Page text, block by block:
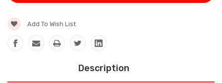
Add To Wish List
Description